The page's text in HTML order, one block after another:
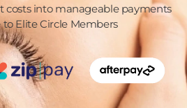
costs into manageable payments
Elite Circle Members